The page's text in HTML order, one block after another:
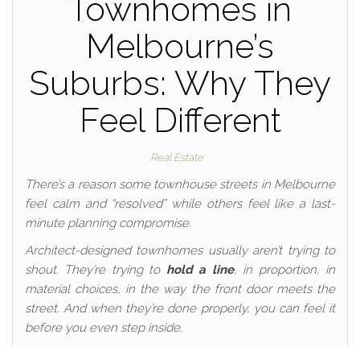
Townhomes in
Melbourne’s
Suburbs: Why They
Feel Different
Real Estate
There’s a reason some townhouse streets in Melbourne
feel calm and “resolved” while others feel like a last-
minute planning compromise.
Architect-designed townhomes usually aren’t trying to
shout. They’re trying to hold a line, in proportion, in
material choices, in the way the front door meets the
street. And when they’re done properly, you can feel it
before you even step inside.